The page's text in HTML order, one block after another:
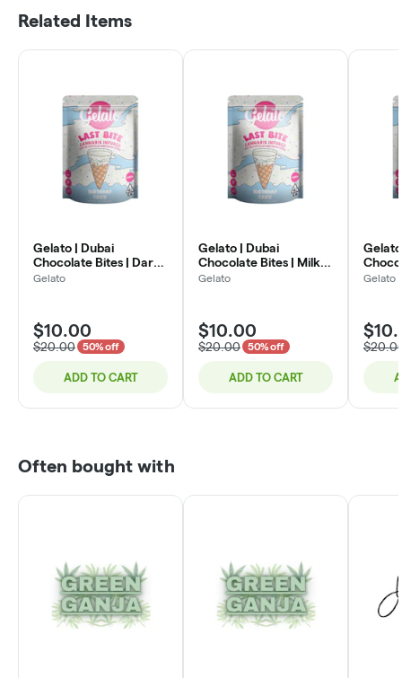
Related Items
Gelato | Dubai
Chocolate Bites | Dark
Chocolate | 200mg
Gelato
$10.00
$20.00 50% off
ADD TO CART
Gelato | Dubai
Chocolate Bites | Milk
Chocolate Caramel |
Gelato
$10.00
$20.00 50% off
ADD TO CART
Gelato
Often bought with